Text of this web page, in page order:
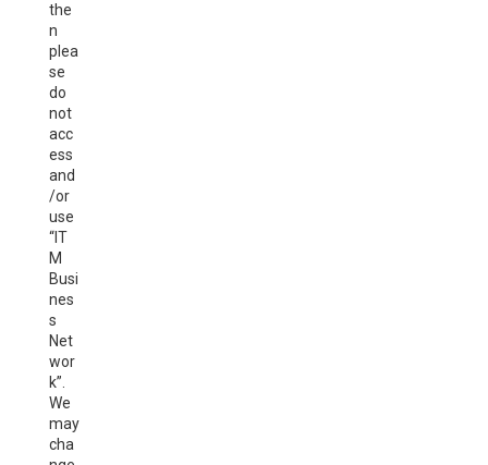
the
n
plea
se
do
not
acc
ess
and
/or
use
“IT
M
Busi
nes
s
Net
wor
k”.
We
may
cha